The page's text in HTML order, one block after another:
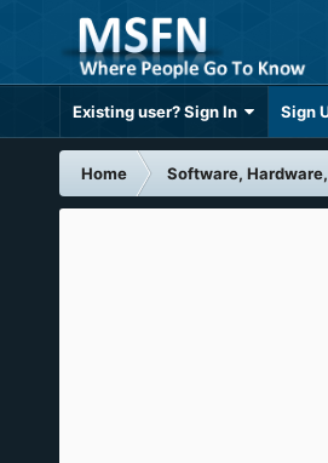
Existing user? Sign In Sign
Home Software,